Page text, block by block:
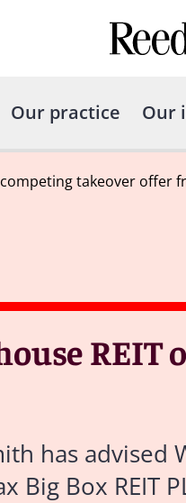
Our practice Our
competing takeover offer
has advised
Box REIT